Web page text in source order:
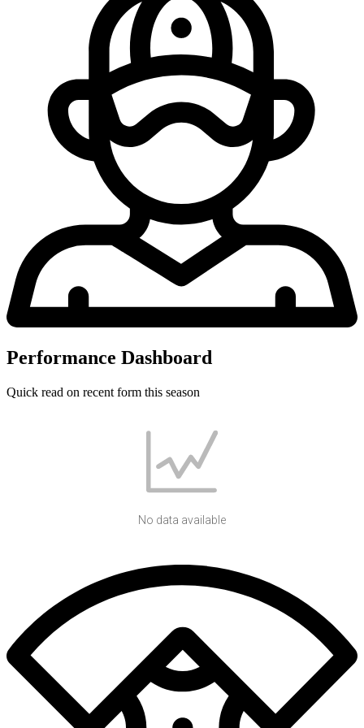
Performance Dashboard
Quick read on recent form this season
No data available